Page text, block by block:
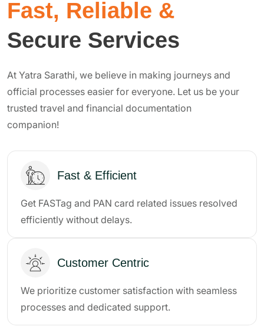
Fast, Reliable &
Secure Services
At Yatra Sarathi, we believe in making journeys and
official processes easier for everyone. Let us be your
trusted travel and financial documentation
companion!
Fast & Efficient
Get FASTag and PAN card related issues resolved
efficiently without delays.
Customer Centric
We prioritize customer satisfaction with seamless
processes and dedicated support.